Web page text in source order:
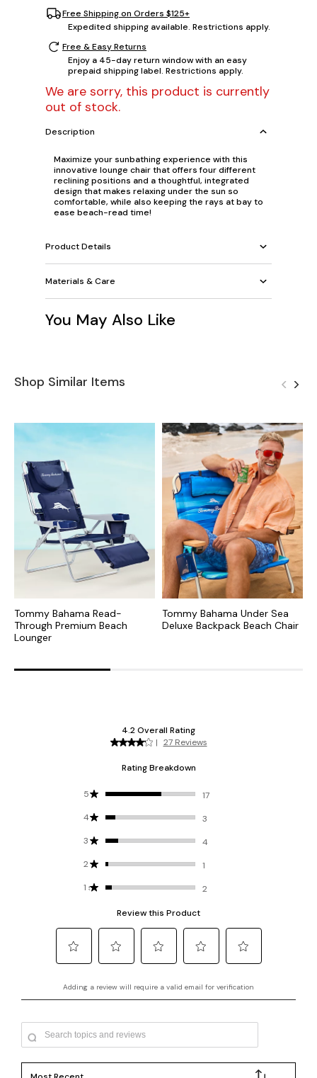
Free Shipping on Orders $125+
Expedited shipping available. Restrictions apply.
Free & Easy Returns
Enjoy a 45-day return window with an easy
prepaid shipping label. Restrictions apply.
We are sorry, this product is currently
out of stock.
Description
Maximize your sunbathing experience with this
innovative lounge chair that offers four different
reclining positions and a thoughtful, integrated
design that makes relaxing under the sun so
comfortable, while also keeping the rays at bay to
ease beach-read time!
Product Details
Materials & Care
You May Also Like
Shop Similar Items
Tommy Bahama Read-
Through Premium Beach
Lounger
Tommy Bahama Under Sea
Deluxe Backpack Beach Chair